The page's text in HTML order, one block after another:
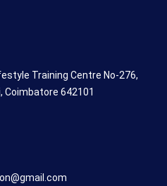
Training Centre No-276,
Coimbatore 642101